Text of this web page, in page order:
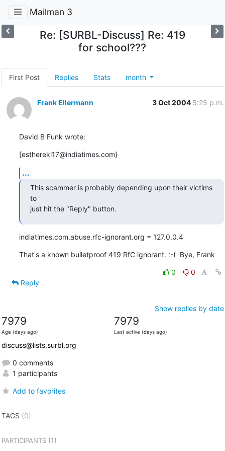
Mailman 3
Re: [SURBL-Discuss] Re: 419
for school???
First Post Replies Stats month
Frank Ellermann 3 Oct 2004 5:25 p.m.
David B Funk wrote:
[esthereki17@indiatimes.com}
...
This scammer is probably depending upon their victims
to
just hit the "Reply" button.
indiatimes.com.abuse.rfc-ignorant.org = 127.0.0.4
That's a known bulletproof 419 RfC ignorant. :-(  Bye, Frank
0
0
Reply
Show replies by date
7979
Age (days ago)
7979
Last active (days ago)
discuss@lists.surbl.org
0 comments
1 participants
Add to favorites
TAGS (0)
PARTICIPANTS(1)